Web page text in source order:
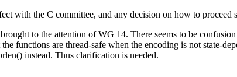
with the C committee, and any decision on how to proceed
to the attention of WG 14. There seems to be
functions are thread-safe when the encoding is not state-
instead. Thus clarification is needed.